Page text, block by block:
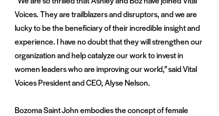
Voices. They are trailblazers and disruptors, and we are
lucky to be the beneficiary of their incredible insight and
experience. I have no doubt that they will strengthen our
organization and help catalyze our work to invest in
women leaders who are improving our world,” said Vital
Voices President and CEO, Alyse Nelson.
Bozoma Saint John embodies the concept of female